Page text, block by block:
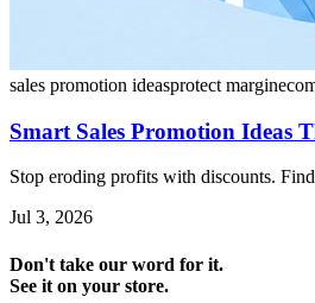
sales promotion ideasprotect margin
Smart Sales Promotion Ideas
Stop eroding profits with discounts.
Jul 3, 2026
Don't take our word for it.
See it on your store.